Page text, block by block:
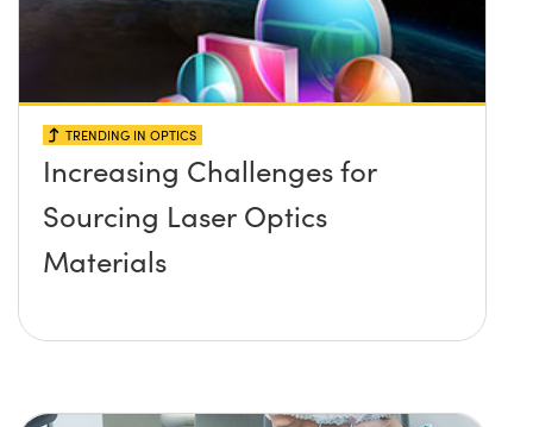
TRENDING IN OPTICS
Increasing Challenges for
Sourcing Laser Optics
Materials